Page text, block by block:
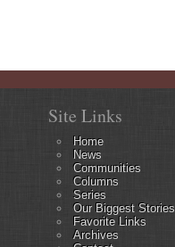
Site Links
Home
News
Communities
Columns
Series
Our Biggest Stories
Favorite Links
Archives